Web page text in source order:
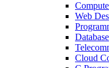
Web
Database
Cloud